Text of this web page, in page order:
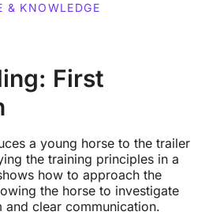
& KNOWLEDGE
First
a young horse to the trailer
the training principles in a
how to approach the
the horse to investigate
and clear communication.